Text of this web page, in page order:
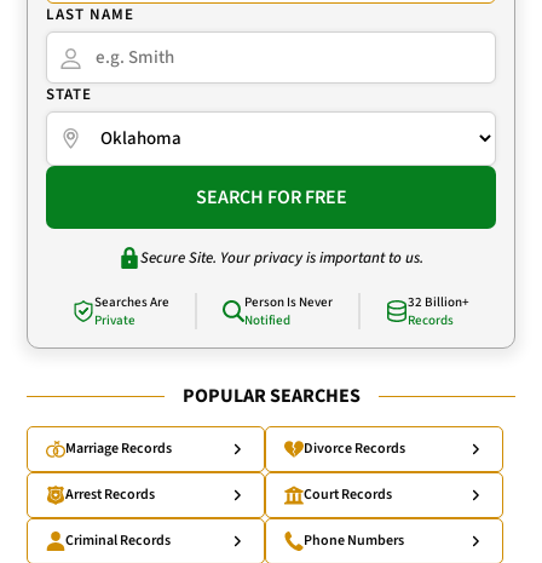
LAST NAME
STATE
SEARCH FOR FREE
Secure Site. Your privacy is important to us.
Searches Are
Private
Person Is Never
Notified
32 Billion+
Records
POPULAR SEARCHES
Marriage Records Divorce Records
Arrest Records Court Records
Criminal Records Phone Numbers